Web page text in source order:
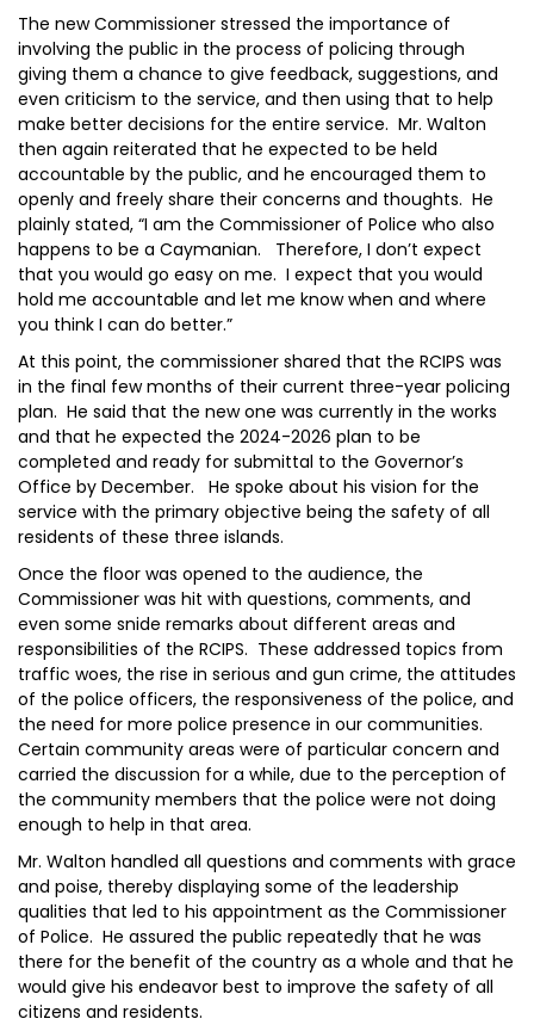
The new Commissioner stressed the importance of
involving the public in the process of policing through
giving them a chance to give feedback, suggestions, and
even criticism to the service, and then using that to help
make better decisions for the entire service. Mr. Walton
then again reiterated that he expected to be held
accountable by the public, and he encouraged them to
openly and freely share their concerns and thoughts. He
plainly stated, “I am the Commissioner of Police who also
happens to be a Caymanian. Therefore, I don’t expect
that you would go easy on me. I expect that you would
hold me accountable and let me know when and where
you think I can do better.”
At this point, the commissioner shared that the RCIPS was
in the final few months of their current three-year policing
plan. He said that the new one was currently in the works
and that he expected the 2024-2026 plan to be
completed and ready for submittal to the Governor’s
Office by December. He spoke about his vision for the
service with the primary objective being the safety of all
residents of these three islands.
Once the floor was opened to the audience, the
Commissioner was hit with questions, comments, and
even some snide remarks about different areas and
responsibilities of the RCIPS. These addressed topics from
traffic woes, the rise in serious and gun crime, the attitudes
of the police officers, the responsiveness of the police, and
the need for more police presence in our communities.
Certain community areas were of particular concern and
carried the discussion for a while, due to the perception of
the community members that the police were not doing
enough to help in that area.
Mr. Walton handled all questions and comments with grace
and poise, thereby displaying some of the leadership
qualities that led to his appointment as the Commissioner
of Police. He assured the public repeatedly that he was
there for the benefit of the country as a whole and that he
would give his endeavor best to improve the safety of all
citizens and residents.